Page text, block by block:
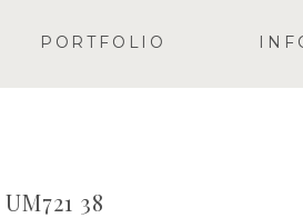
PORTFOLIO
UM721 38